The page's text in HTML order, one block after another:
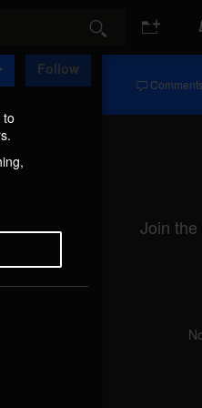
Search
Follow
Comments
Join